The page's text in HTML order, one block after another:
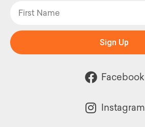
Sign Up
Facebook
Instagram